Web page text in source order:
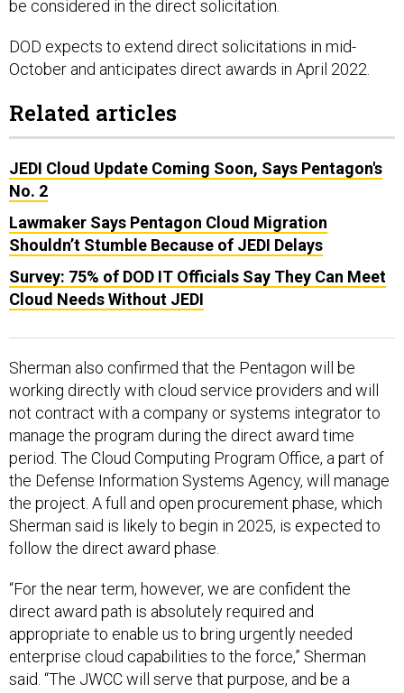
October and anticipates direct awards in April 2022.
No. 2
Lawmaker Says Pentagon Cloud Migration
Shouldn’t Stumble Because of JEDI Delays
Survey: 75% of DOD IT Officials Say They Can Meet
Cloud Needs Without JEDI
working directly with cloud service providers and will
not contract with a company or systems integrator to
manage the program during the direct award time
period. The Cloud Computing Program Office, a part of
the Defense Information Systems Agency, will manage
the project. A full and open procurement phase, which
Sherman said is likely to begin in 2025, is expected to
follow the direct award phase.
direct award path is absolutely required and
appropriate to enable us to bring urgently needed
enterprise cloud capabilities to the force,” Sherman
said. “The JWCC will serve that purpose, and be a
bridge for our longer term approach, allowing us to